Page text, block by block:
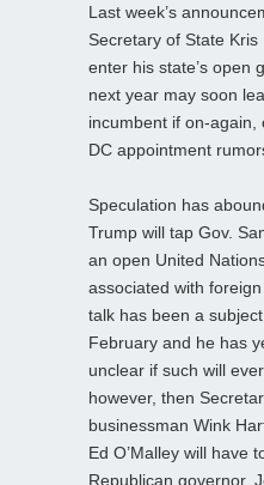
Last week’s
Secretary of State
enter his state’s open
next year may soon
incumbent if on-again,
DC appointment
Speculation has
Trump will tap Gov.
an open United
associated with
talk has been a
February and he has
unclear if such will
however, then
businessman Wink
Ed O’Malley will have
Republican governor,